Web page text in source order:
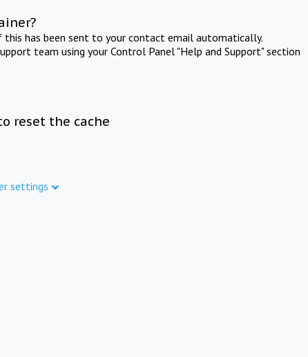
this has been sent to your contact email automatically.
team using your Control Panel "Help and Support" section
reset the cache
settings